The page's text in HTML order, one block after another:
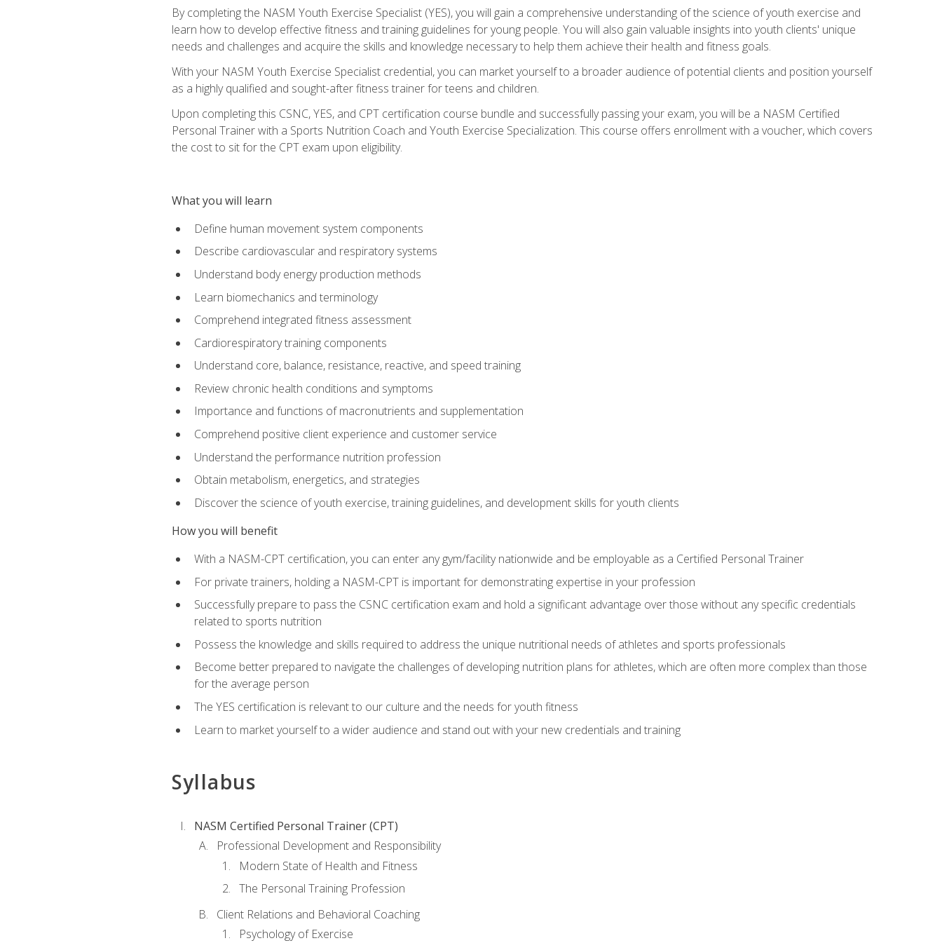
By completing the NASM Youth Exercise Specialist (YES), you will gain a comprehensive understanding of the science of youth exercise and
learn how to develop effective fitness and training guidelines for young people. You will also gain valuable insights into youth clients' unique
needs and challenges and acquire the skills and knowledge necessary to help them achieve their health and fitness goals.
With your NASM Youth Exercise Specialist credential, you can market yourself to a broader audience of potential clients and position yourself
as a highly qualified and sought-after fitness trainer for teens and children.
Upon completing this CSNC, YES, and CPT certification course bundle and successfully passing your exam, you will be a NASM Certified
Personal Trainer with a Sports Nutrition Coach and Youth Exercise Specialization. This course offers enrollment with a voucher, which covers
the cost to sit for the CPT exam upon eligibility.
What you will learn
Define human movement system components
Describe cardiovascular and respiratory systems
Understand body energy production methods
Learn biomechanics and terminology
Comprehend integrated fitness assessment
Cardiorespiratory training components
Understand core, balance, resistance, reactive, and speed training
Review chronic health conditions and symptoms
Importance and functions of macronutrients and supplementation
Comprehend positive client experience and customer service
Understand the performance nutrition profession
Obtain metabolism, energetics, and strategies
Discover the science of youth exercise, training guidelines, and development skills for youth clients
How you will benefit
With a NASM-CPT certification, you can enter any gym/facility nationwide and be employable as a Certified Personal Trainer
For private trainers, holding a NASM-CPT is important for demonstrating expertise in your profession
Successfully prepare to pass the CSNC certification exam and hold a significant advantage over those without any specific credentials
related to sports nutrition
Possess the knowledge and skills required to address the unique nutritional needs of athletes and sports professionals
Become better prepared to navigate the challenges of developing nutrition plans for athletes, which are often more complex than those
for the average person
The YES certification is relevant to our culture and the needs for youth fitness
Learn to market yourself to a wider audience and stand out with your new credentials and training
Syllabus
NASM Certified Personal Trainer (CPT)
Professional Development and Responsibility
Modern State of Health and Fitness
The Personal Training Profession
Client Relations and Behavioral Coaching
Psychology of Exercise